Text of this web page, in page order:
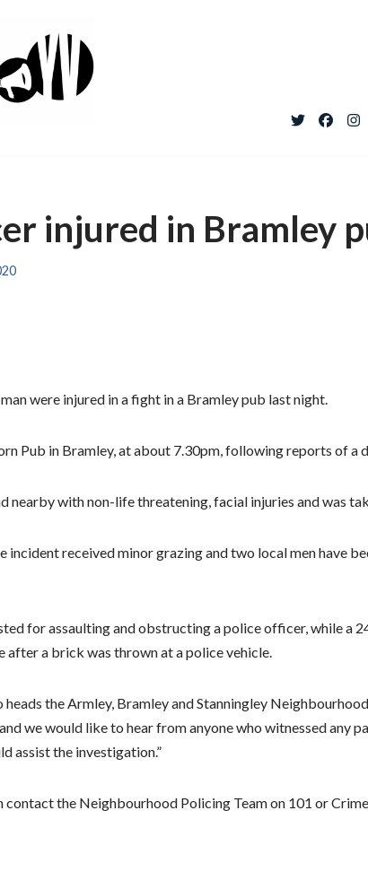
injured in Bramley
were injured in a fight in a Bramley pub last night.
Pub in Bramley, at about 7.30pm, following reports of a
nearby with non-life threatening, facial injuries and was
received minor grazing and two local men have
for assaulting and obstructing a police officer, while a
after a brick was thrown at a police vehicle.
heads the Armley, Bramley and Stanningley
we would like to hear from anyone who witnessed any
assist the investigation.”
the Neighbourhood Policing Team on 101 or